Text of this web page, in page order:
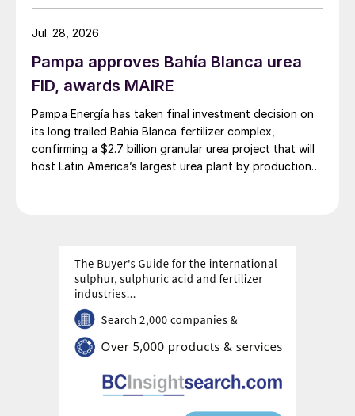
Pampa approves Bahía Blanca urea
FID, awards MAIRE
Pampa Energía has taken final investment decision on
its long trailed Bahía Blanca fertilizer complex,
confirming a $2.7 billion granular urea project that will
host Latin America’s largest urea plant by production
Jul. 28, 2026